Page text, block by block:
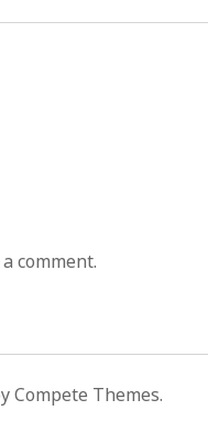
comment.
Compete Themes.